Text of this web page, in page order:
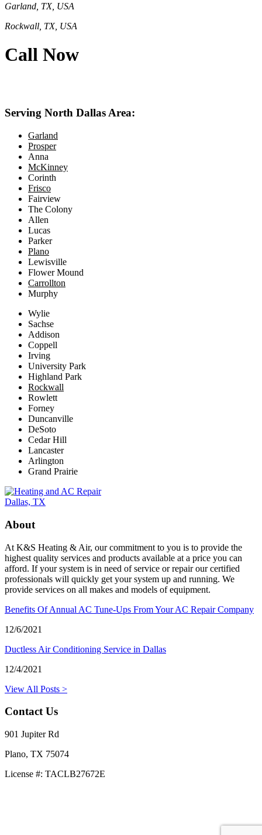
Garland, TX, USA
Rockwall, TX, USA
Call Now
Serving North Dallas Area:
Garland
Prosper
Anna
McKinney
Corinth
Frisco
Fairview
The Colony
Allen
Lucas
Parker
Plano
Lewisville
Flower Mound
Carrollton
Murphy
Wylie
Sachse
Addison
Coppell
Irving
University Park
Highland Park
Rockwall
Rowlett
Forney
Duncanville
DeSoto
Cedar Hill
Lancaster
Arlington
Grand Prairie
About
At K&S Heating & Air, our commitment to you is to provide the
highest quality services and products available at a price you can
afford. If your system is in need of service or repair our certified
professionals will quickly get your system up and running. We
provide services on all makes and models of equipment.
Benefits Of Annual AC Tune-Ups From Your AC Repair Company
12/6/2021
Ductless Air Conditioning Service in Dallas
12/4/2021
View All Posts >
Contact Us
901 Jupiter Rd
Plano, TX 75074
License #: TACLB27672E